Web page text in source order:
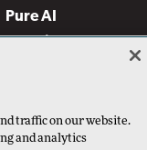
Pure AI
Security Today
Virtualization &
Visual Studio Live!
traffic on our website.
and analytics